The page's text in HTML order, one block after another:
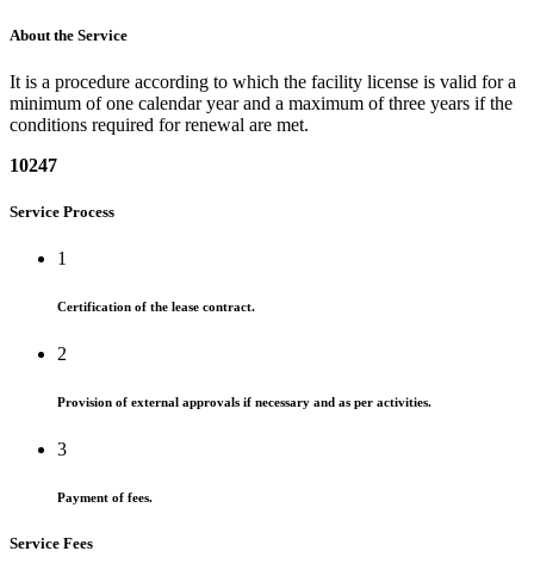
About the Service
It is a procedure according to which the facility license is valid for a
minimum of one calendar year and a maximum of three years if the
conditions required for renewal are met.
10247
Service Process
1
Certification of the lease contract.
2
Provision of external approvals if necessary and as per activities.
3
Payment of fees.
Service Fees